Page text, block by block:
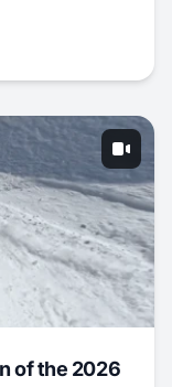
of the 2026